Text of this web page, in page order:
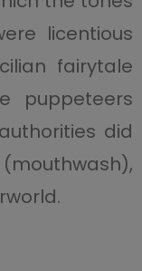
licentious
fairytale
puppeteers
did
(mouthwash),